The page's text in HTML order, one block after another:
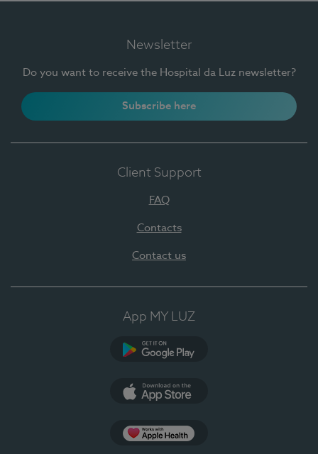
Newsletter
Do you want to receive the Hospital da Luz newsletter?
Subscribe here
Client Support
FAQ
Contacts
Contact us
App MY LUZ